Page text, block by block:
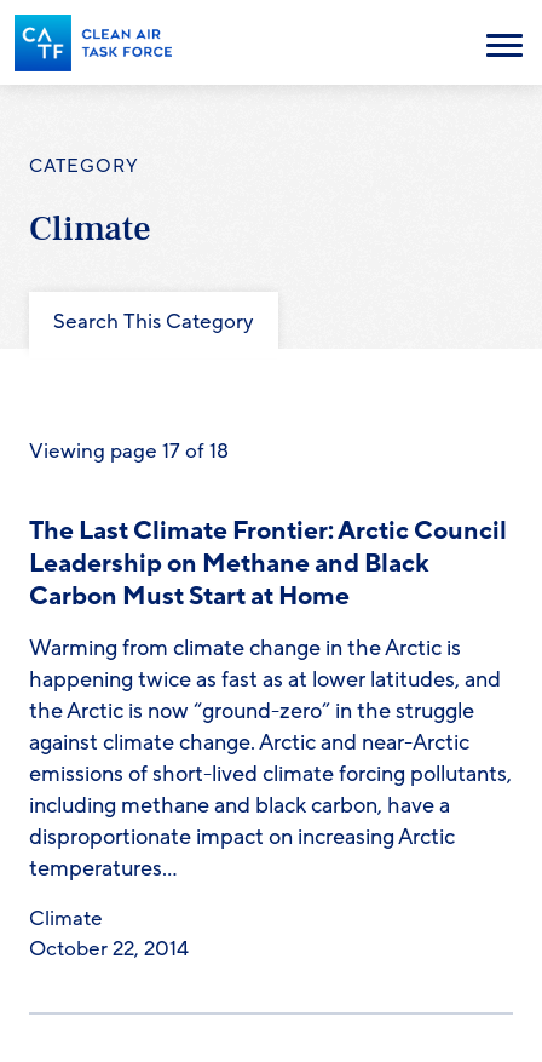
Skip
to
main
content
Menu
CATEGORY
Climate
Search This Category
Viewing page 17 of 18
The Last Climate Frontier: Arctic Council
Leadership on Methane and Black
Carbon Must Start at Home
Warming from climate change in the Arctic is
happening twice as fast as at lower latitudes, and
the Arctic is now “ground-zero” in the struggle
against climate change. Arctic and near-Arctic
emissions of short-lived climate forcing pollutants,
including methane and black carbon, have a
disproportionate impact on increasing Arctic
temperatures…
Climate
October 22, 2014